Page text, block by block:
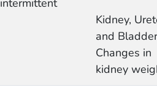
intermittent
Kidney,
and
Changes in
kidney